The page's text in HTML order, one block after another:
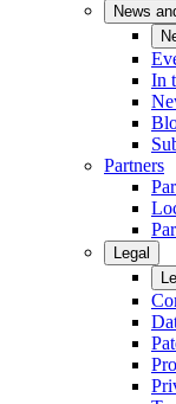
News
In
Partners
Legal